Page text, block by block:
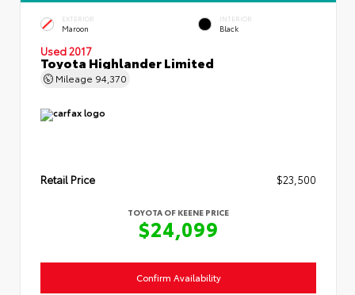
EXTERIOR
Maroon
INTERIOR
Black
Used 2017
Toyota Highlander Limited
Mileage 94,370
Retail Price $23,500
TOYOTA OF KEENE PRICE
$24,099
Confirm Availability